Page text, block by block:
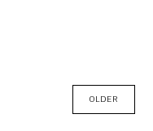
OLDER